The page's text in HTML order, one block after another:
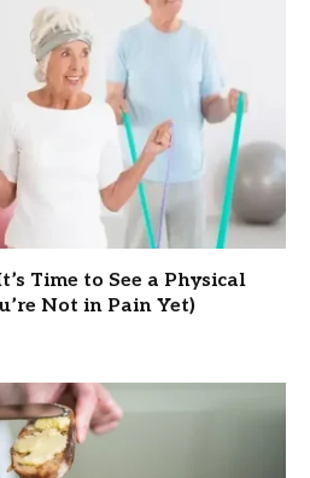
Time to See a Physical
Not in Pain Yet)